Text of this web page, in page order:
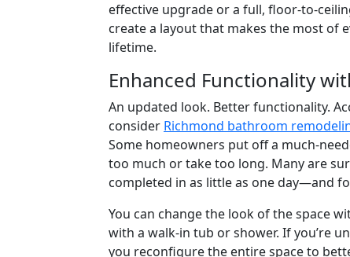
effective upgrade or a full, floor-to-
create a layout that makes the most of
lifetime.
Enhanced Functionality
An updated look. Better functionality.
consider Richmond bathroom
Some homeowners put off a much-
too much or take too long. Many are
completed in as little as one day—and
You can change the look of the space
with a walk-in tub or shower. If you’re
you reconfigure the entire space to